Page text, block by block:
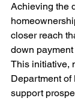
Achieving the
closer reach
down
This initiative,
Department of
support